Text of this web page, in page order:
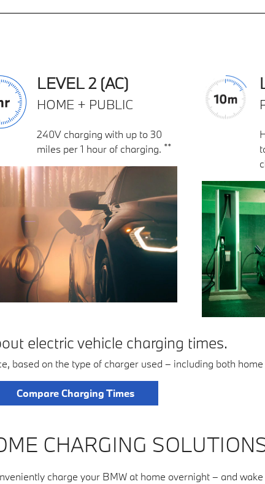
LEVEL 2 (AC)
HOME + PUBLIC
240V charging with up to 30
miles per 1 hour of charging. **
electric vehicle charging times.
based on the type of charger used – including both
Compare Charging Times
CHARGING
charge your BMW at home overnight – and